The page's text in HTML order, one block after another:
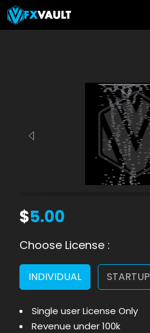
$5.00
Choose License :
INDIVIDUAL STARTUP
Single user License Only
Revenue under 100k